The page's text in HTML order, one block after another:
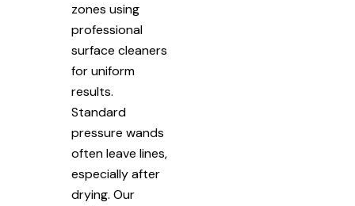
zones using
professional
surface cleaners
for uniform
results.
Standard
pressure wands
often leave lines,
especially after
drying. Our